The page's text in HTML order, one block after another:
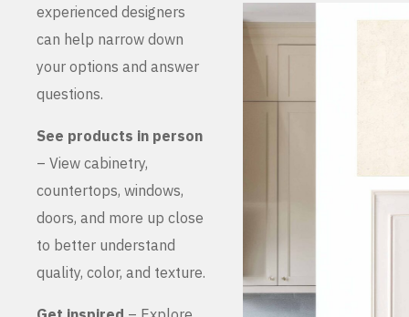
experienced designers
can help narrow down
your options and answer
questions.
See products in person
– View cabinetry,
countertops, windows,
doors, and more up close
to better understand
quality, color, and texture.